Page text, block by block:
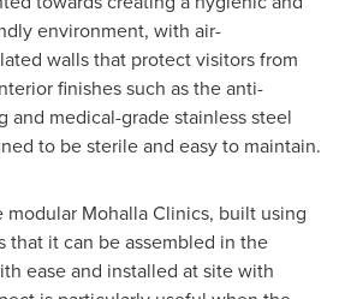
environment, with air-
walls that protect visitors from
finishes such as the anti-
and medical-grade stainless steel
to be sterile and easy to maintain.
modular Mohalla Clinics, built using
that it can be assembled in the
ease and installed at site with